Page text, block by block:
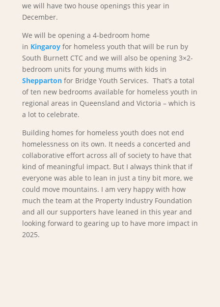
we will have two house openings this year in
December.
We will be opening a 4-bedroom home
in Kingaroyfor homeless youth that will be run by
South Burnett CTC and we will also be opening 3×2-
bedroom units for young mums with kids in
Shepparton for Bridge Youth Services. That’s a total
of ten new bedrooms available for homeless youth in
regional areas in Queensland and Victoria – which is
a lot to celebrate.
Building homes for homeless youth does not end
homelessness on its own. It needs a concerted and
collaborative effort across all of society to have that
kind of meaningful impact. But I always think that if
everyone was able to lean in just a tiny bit more, we
could move mountains. I am very happy with how
much the team at the Property Industry Foundation
and all our supporters have leaned in this year and
looking forward to gearing up to have more impact in
2025.